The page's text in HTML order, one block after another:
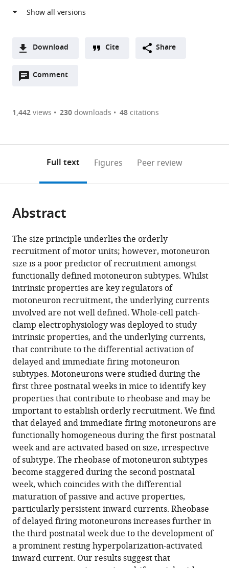
Download
two-
of
or
of
article,
in
various
formats.
Downloads(link
the
to
the
citations
various
online
reference
manager
services)
Cite
article
to
download
the
citations
from
this
article
in
formats
compatible
with
various
reference
manager
tools)
A
Sharples
Gareth
B
Miles
(2021)
Maturation
of
persistent
and
hyperpolarization-
activated
inward
currents
shapes
the
differential
activation
of
motoneuron
subtypes
during
postnatal
development
eLife
10:e71385.
Cite Share
Comment
Open
are
annotations
page).
1,442views 230downloads 48citations
Full text Figures Peer review
Abstract
The size principle underlies the orderly
recruitment of motor units; however, motoneuron
size is a poor predictor of recruitment amongst
functionally defined motoneuron subtypes. Whilst
intrinsic properties are key regulators of
motoneuron recruitment, the underlying currents
involved are not well defined. Whole-cell patch-
clamp electrophysiology was deployed to study
intrinsic properties, and the underlying currents,
that contribute to the differential activation of
delayed and immediate firing motoneuron
subtypes. Motoneurons were studied during the
first three postnatal weeks in mice to identify key
properties that contribute to rheobase and may be
important to establish orderly recruitment. We find
that delayed and immediate firing motoneurons are
functionally homogeneous during the first postnatal
week and are activated based on size, irrespective
of subtype. The rheobase of motoneuron subtypes
become staggered during the second postnatal
week, which coincides with the differential
maturation of passive and active properties,
particularly persistent inward currents. Rheobase
of delayed firing motoneurons increases further in
the third postnatal week due to the development of
a prominent resting hyperpolarization-activated
inward current. Our results suggest that